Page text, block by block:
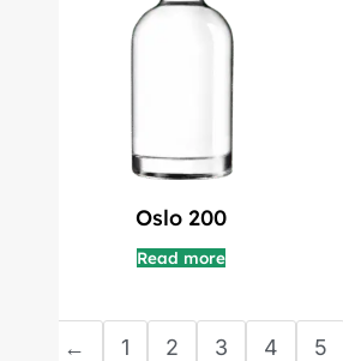
Oslo 200
Read more
← 1 2 3 4 5